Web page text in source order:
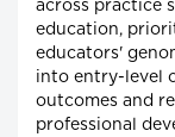
across practice
education,
educators'
into entry-level
outcomes and
professional